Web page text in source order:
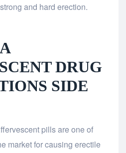
and hard erection.
DRUG
SIDE
pills are one of
market for causing erectile